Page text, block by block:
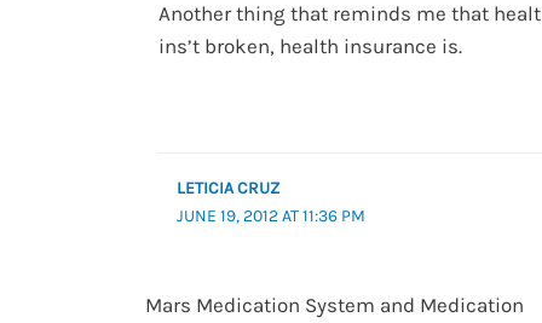
Another thing that reminds me that
ins’t broken, health insurance is.
LETICIA CRUZ
JUNE 19, 2012 AT 11:36 PM
Mars Medication System and Medication